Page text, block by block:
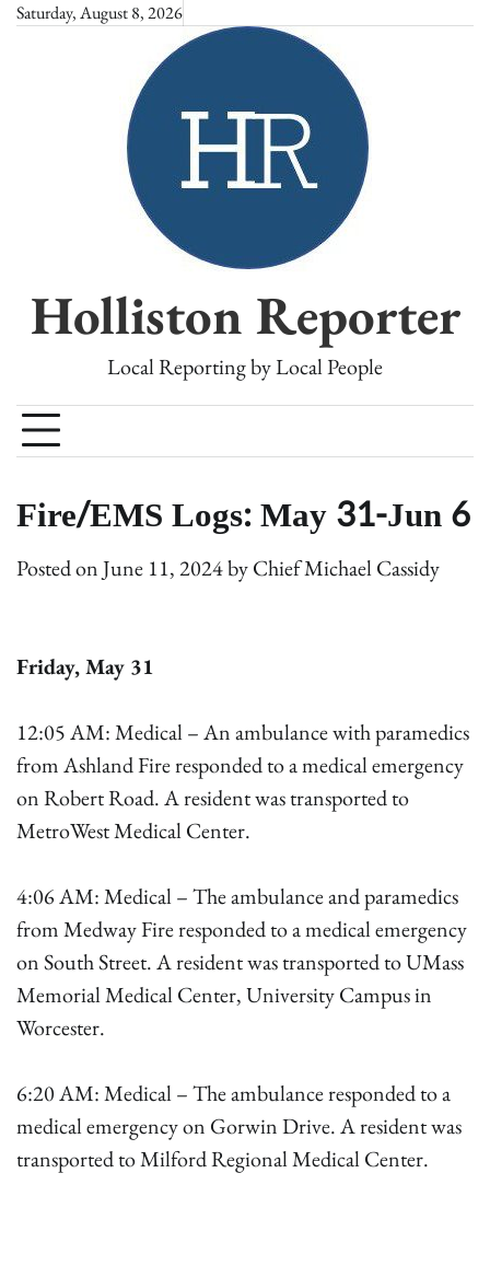
SkipSaturday, August 8, 2026
Holliston Reporter
Local Reporting by Local People
Fire/EMS Logs: May 31-Jun 6
Posted onJune 11, 2024byChief Michael Cassidy
Friday, May 31
12:05 AM: Medical – An ambulance with paramedics
from Ashland Fire responded to a medical emergency
on Robert Road. A resident was transported to
MetroWest Medical Center.
4:06 AM: Medical – The ambulance and paramedics
from Medway Fire responded to a medical emergency
on South Street. A resident was transported to UMass
Memorial Medical Center, University Campus in
Worcester.
6:20 AM: Medical – The ambulance responded to a
medical emergency on Gorwin Drive. A resident was
transported to Milford Regional Medical Center.